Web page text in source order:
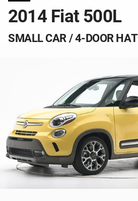
Pick
2014 Fiat 500L
SMALL CAR / 4-DOOR